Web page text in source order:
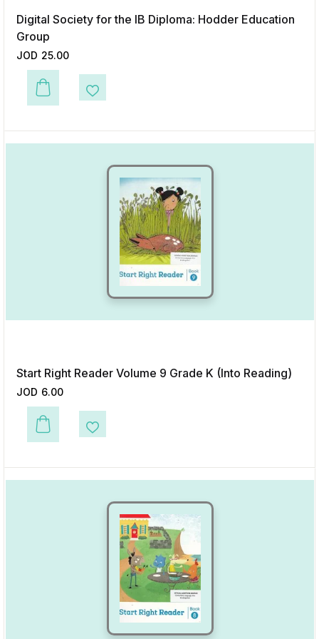
Digital Society for the IB Diploma: Hodder Education
Group
JOD 25.00
This product has multiple variants. The options may be chosen on the
Add to Wishlist
Start Right Reader Volume 9 Grade K (Into Reading)
JOD 6.00
This product has multiple variants. The options may be chosen on the
Add to Wishlist